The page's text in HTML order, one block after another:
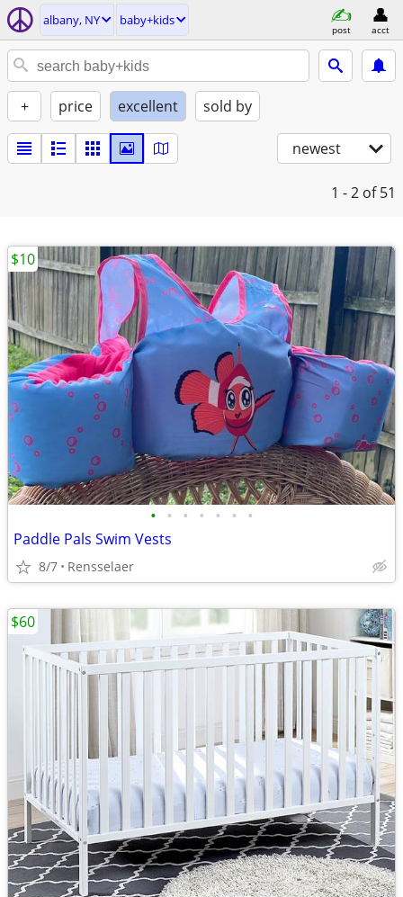
albany, NY baby+kids
post acct
+ price excellent sold by
newest
1 - 2 of 51
• • • • • • •
Paddle Pals Swim Vests
8/7 Rensselaer
$10
$60